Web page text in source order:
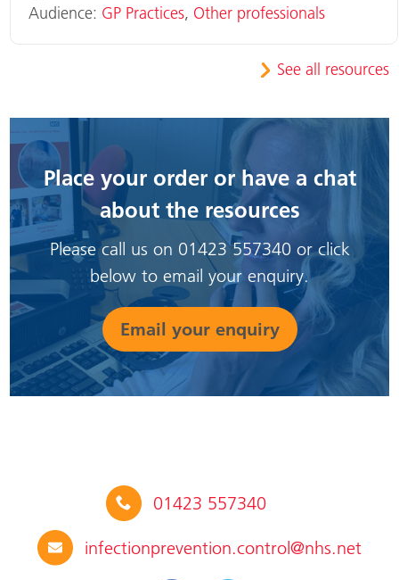
Audience: GP Practices, Other professionals
See all resources
Place your order or have a chat
about the resources
Please call us on 01423 557340 or click
below to email your enquiry.
Email your enquiry
01423 557340
infectionprevention.control@nhs.net